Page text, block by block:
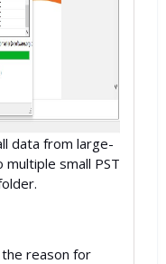
data from large-
small PST
reason for